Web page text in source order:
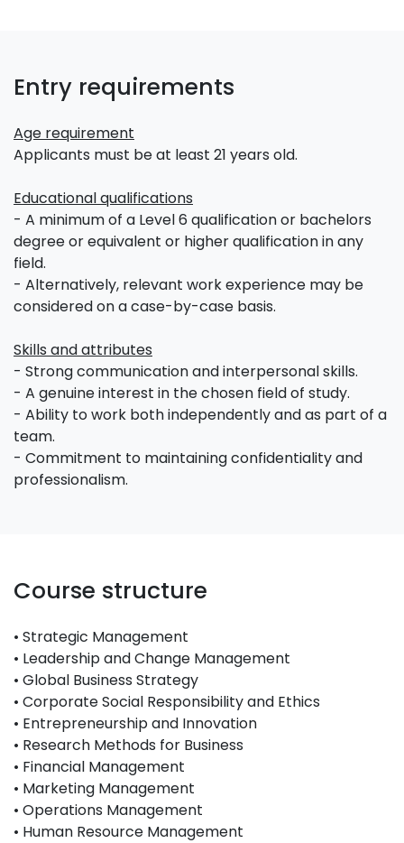
Entry requirements
Age requirement
Applicants must be at least 21 years old.
Educational qualifications
- A minimum of a Level 6 qualification or bachelors
degree or equivalent or higher qualification in any
field.
- Alternatively, relevant work experience may be
considered on a case-by-case basis.
Skills and attributes
- Strong communication and interpersonal skills.
- A genuine interest in the chosen field of study.
- Ability to work both independently and as part of a
team.
- Commitment to maintaining confidentiality and
professionalism.
Course structure
• Strategic Management
• Leadership and Change Management
• Global Business Strategy
• Corporate Social Responsibility and Ethics
• Entrepreneurship and Innovation
• Research Methods for Business
• Financial Management
• Marketing Management
• Operations Management
• Human Resource Management